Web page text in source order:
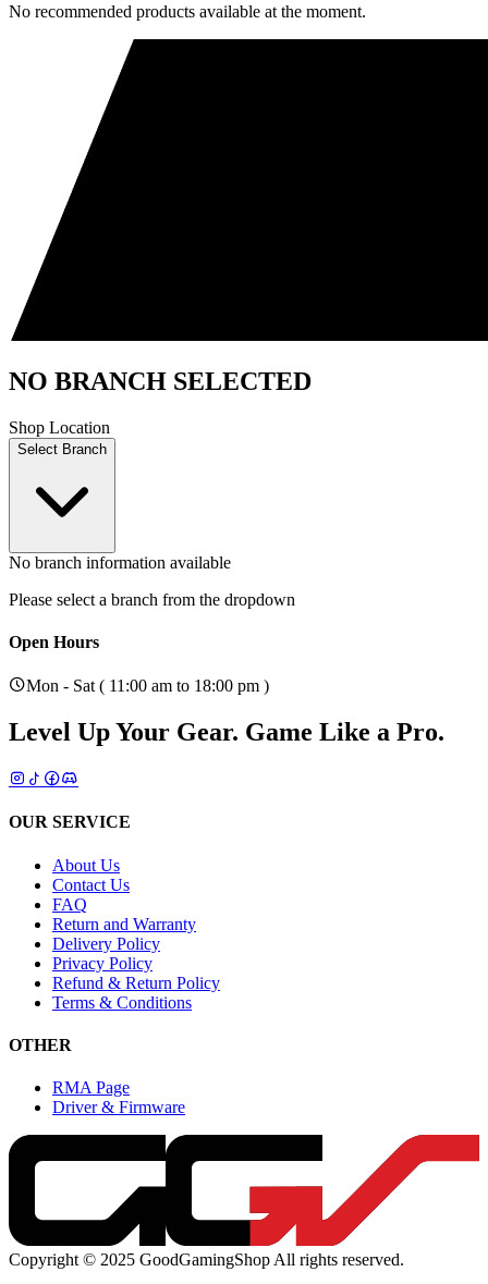
No recommended products available at the moment.
NO BRANCH SELECTED
Shop Location
Select Branch
No branch information available
Please select a branch from the dropdown
Open Hours
Mon - Sat ( 11:00 am to 18:00 pm )
Level Up Your Gear. Game Like a Pro.
OUR SERVICE
About Us
Contact Us
FAQ
Return and Warranty
Delivery Policy
Privacy Policy
Refund & Return Policy
Terms & Conditions
OTHER
RMA Page
Driver & Firmware
Copyright © 2025 GoodGamingShop All rights reserved.